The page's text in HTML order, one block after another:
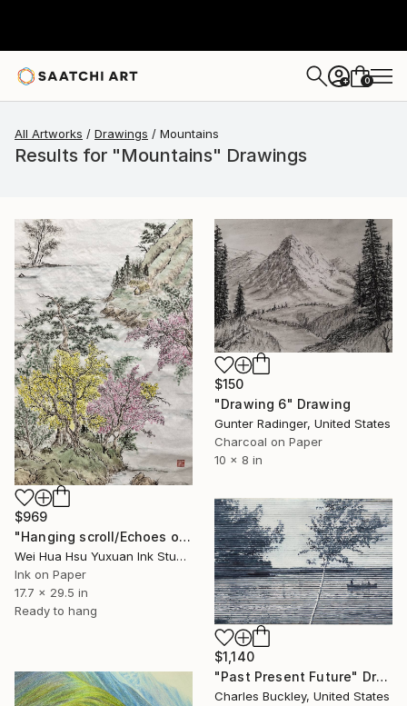
+ 0
All Artworks Drawings Mountains
Results for "Mountains" Drawings
$969
"Hanging scroll/Echoes of the Mountain Hut/Original Ink Landscape" Drawing
Wei Hua Hsu Yuxuan Ink Studio, Taiwan
Ink on Paper
17.7 x 29.5 in
Ready to hang
$150
"Drawing 6" Drawing
Gunter Radinger, United States
Charcoal on Paper
10 x 8 in
$1,140
"Past Present Future" Drawing
Charles Buckley, United States